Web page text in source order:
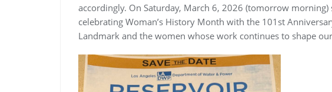
accordingly. On Saturday, March 6, 2026 (tomorrow morning)
celebrating Woman’s History Month with the 101st
Landmark and the women whose work continues to shape